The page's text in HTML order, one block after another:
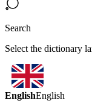
Search
Select the dictionary
EnglishEnglish